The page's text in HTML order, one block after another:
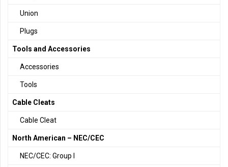
Union
Plugs
Tools and Accessories
Accessories
Tools
Cable Cleats
Cable Cleat
North American – NEC/CEC
NEC/CEC: Group I